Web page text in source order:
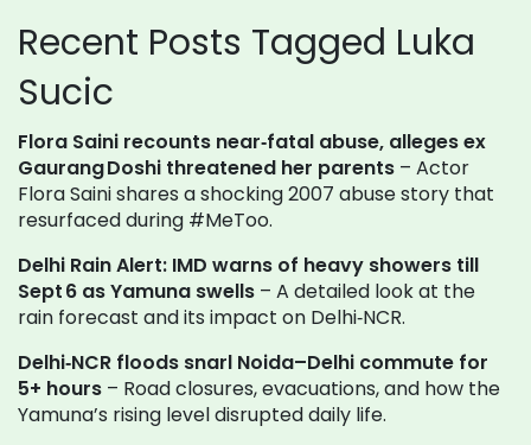
Recent Posts Tagged Luka
Sucic
Flora Saini recounts near‑fatal abuse, alleges ex
Gaurang Doshi threatened her parents – Actor
Flora Saini shares a shocking 2007 abuse story that
resurfaced during #MeToo.
Delhi Rain Alert: IMD warns of heavy showers till
Sept 6 as Yamuna swells – A detailed look at the
rain forecast and its impact on Delhi‑NCR.
Delhi‑NCR floods snarl Noida–Delhi commute for
5+ hours – Road closures, evacuations, and how the
Yamuna’s rising level disrupted daily life.